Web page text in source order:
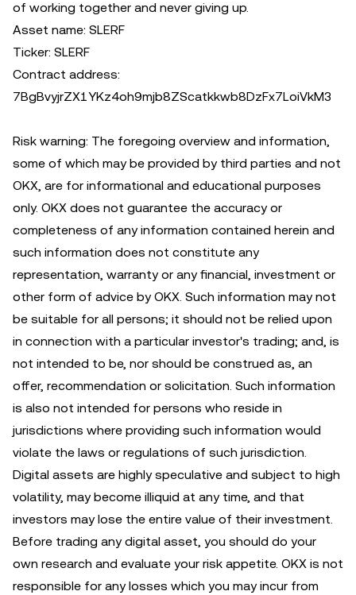
of working together and never giving up.
Asset name: SLERF
Ticker: SLERF
Contract address:
7BgBvyjrZX1YKz4oh9mjb8ZScatkkwb8DzFx7LoiVkM3
Risk warning: The foregoing overview and information,
some of which may be provided by third parties and not
OKX, are for informational and educational purposes
only. OKX does not guarantee the accuracy or
completeness of any information contained herein and
such information does not constitute any
representation, warranty or any financial, investment or
other form of advice by OKX. Such information may not
be suitable for all persons; it should not be relied upon
in connection with a particular investor's trading; and, is
not intended to be, nor should be construed as, an
offer, recommendation or solicitation. Such information
is also not intended for persons who reside in
jurisdictions where providing such information would
violate the laws or regulations of such jurisdiction.
Digital assets are highly speculative and subject to high
volatility, may become illiquid at any time, and that
investors may lose the entire value of their investment.
Before trading any digital asset, you should do your
own research and evaluate your risk appetite. OKX is not
responsible for any losses which you may incur from